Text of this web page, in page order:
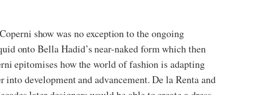
show was no exception to the ongoing
onto Bella Hadid’s near-naked form which then
epitomises how the world of fashion is adapting
development and advancement. De la Renta and